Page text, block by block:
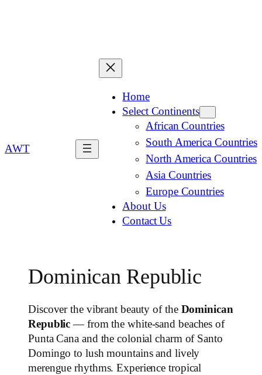
AWT
Home
Select Continents
African Countries
South America Countries
North America Countries
Asia Countries
Europe Countries
About Us
Contact Us
Dominican Republic
Discover the vibrant beauty of the Dominican
Republic — from the white‑sand beaches of
Punta Cana and the colonial charm of Santo
Domingo to lush mountains and lively
merengue rhythms. Experience tropical